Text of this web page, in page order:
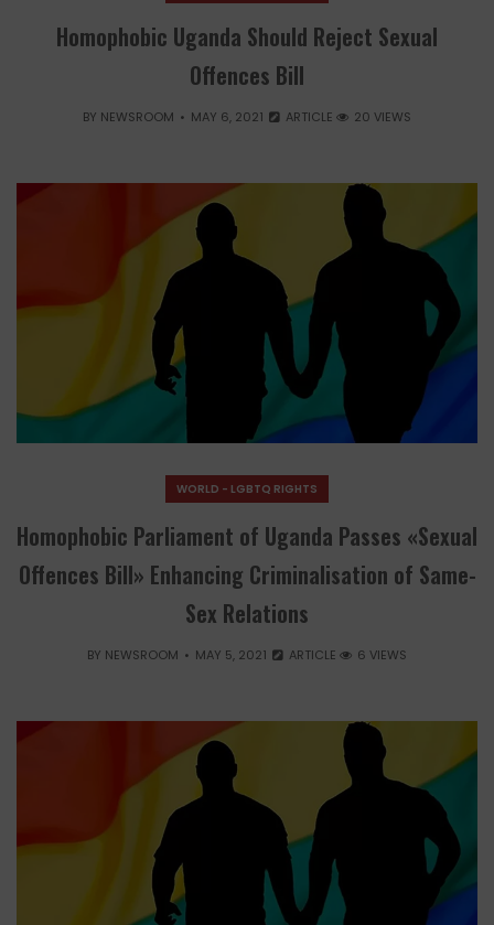
Homophobic Uganda Should Reject Sexual
Offences Bill
BY NEWSROOM MAY 6, 2021 ARTICLE 20 VIEWS
WORLD - LGBTQ RIGHTS
Homophobic Parliament of Uganda Passes «Sexual
Offences Bill» Enhancing Criminalisation of Same-
Sex Relations
BY NEWSROOM MAY 5, 2021 ARTICLE 6 VIEWS